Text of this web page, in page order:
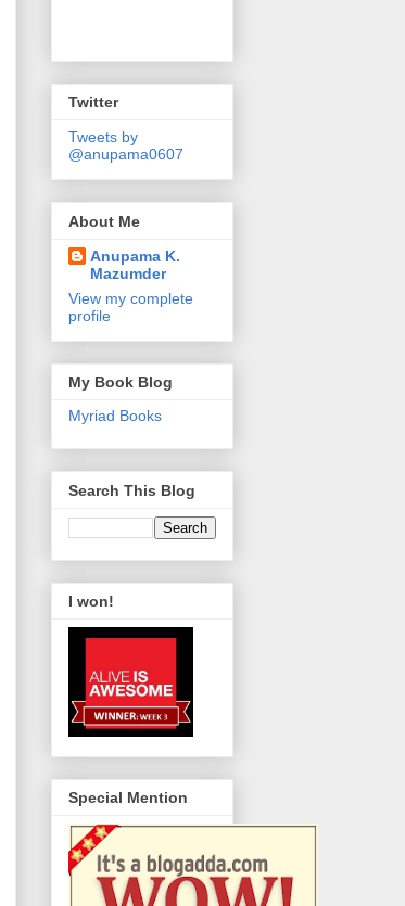
Twitter
Tweets by
@anupama0607
About Me
Anupama K.
Mazumder
View my complete
profile
My Book Blog
Myriad Books
Search This Blog
I won!
Special Mention